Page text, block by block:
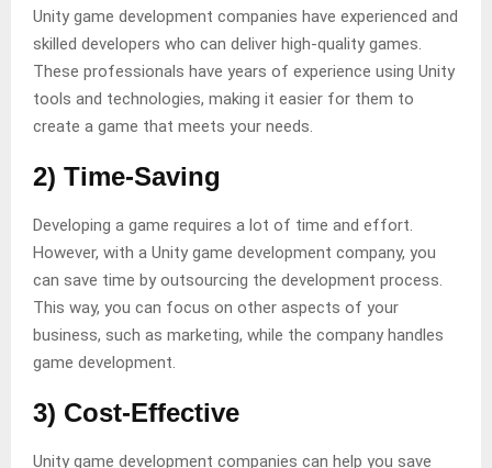
Unity game development companies have experienced and
skilled developers who can deliver high-quality games.
These professionals have years of experience using Unity
tools and technologies, making it easier for them to
create a game that meets your needs.
2) Time-Saving
Developing a game requires a lot of time and effort.
However, with a Unity game development company, you
can save time by outsourcing the development process.
This way, you can focus on other aspects of your
business, such as marketing, while the company handles
game development.
3) Cost-Effective
Unity game development companies can help you save